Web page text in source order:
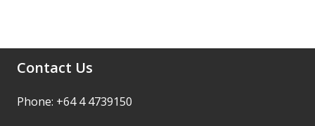
Contact Us
Phone: +64 4 4739150